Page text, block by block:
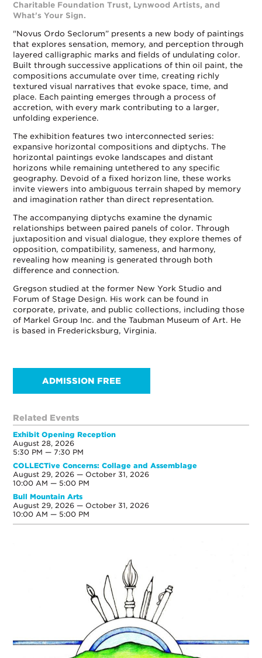
Charitable Foundation Trust, Lynwood Artists, and
What's Your Sign.
"Novus Ordo Seclorum” presents a new body of paintings
that explores sensation, memory, and perception through
layered calligraphic marks and fields of undulating color.
Built through successive applications of thin oil paint, the
compositions accumulate over time, creating richly
textured visual narratives that evoke space, time, and
place. Each painting emerges through a process of
accretion, with every mark contributing to a larger,
unfolding experience.
The exhibition features two interconnected series:
expansive horizontal compositions and diptychs. The
horizontal paintings evoke landscapes and distant
horizons while remaining untethered to any specific
geography. Devoid of a fixed horizon line, these works
invite viewers into ambiguous terrain shaped by memory
and imagination rather than direct representation.
The accompanying diptychs examine the dynamic
relationships between paired panels of color. Through
juxtaposition and visual dialogue, they explore themes of
opposition, compatibility, sameness, and harmony,
revealing how meaning is generated through both
difference and connection.
Gregson studied at the former New York Studio and
Forum of Stage Design. His work can be found in
corporate, private, and public collections, including those
of Markel Group Inc. and the Taubman Museum of Art. He
is based in Fredericksburg, Virginia.
ADMISSION FREE
Related Events
Exhibit Opening Reception
August 28, 2026
5:30 PM — 7:30 PM
COLLECTive Concerns: Collage and Assemblage
August 29, 2026 — October 31, 2026
10:00 AM — 5:00 PM
Bull Mountain Arts
August 29, 2026 — October 31, 2026
10:00 AM — 5:00 PM